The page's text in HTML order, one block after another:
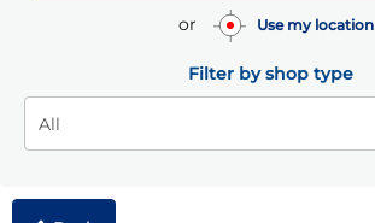
or Use my location
Filter by shop type